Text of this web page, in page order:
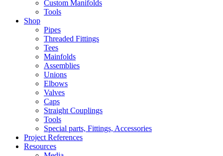
Custom Manifolds
Tools
Shop
Pipes
Threaded Fittings
Tees
Mainfolds
Assemblies
Unions
Elbows
Valves
Caps
Straight Couplings
Tools
Special parts, Fittings, Accessories
Project References
Resources